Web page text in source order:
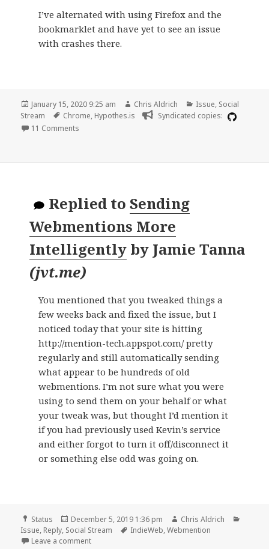
I’ve alternated with using Firefox and the
bookmarklet and have yet to see an issue
with crashes there.
Posted
on
January 15, 2020 9:25 am Author
Chris Aldrich Categories
Issue, Social
Stream
Tags
Chrome, Hypothes.is
Syndicated copies:
11 Comments
Replied to Sending
Webmentions More
Intelligently by Jamie Tanna
(jvt.me)
You mentioned that you tweaked things a
few weeks back and fixed the issue, but I
noticed today that your site is hitting
http://mention-tech.appspot.com/ pretty
regularly and still automatically sending
what appear to be hundreds of old
webmentions. I’m not sure what you were
using to send them on your behalf or what
your tweak was, but thought I’d mention it
if you had previously used Kevin’s service
and either forgot to turn it off/disconnect it
or something else odd was going on.
Format
Status
Posted
on
December 5, 2019 1:36 pm Author
Chris Aldrich
Issue, Reply, Social Stream Tags
IndieWeb,Webmention
Leave a commenton